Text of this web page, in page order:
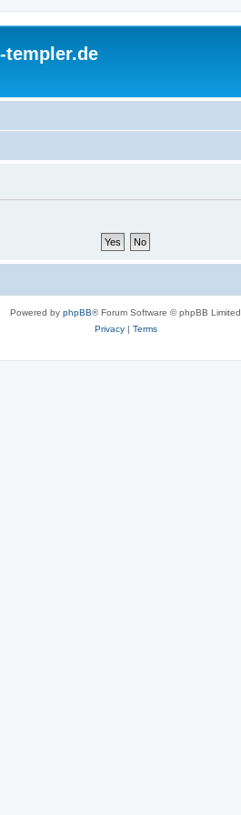
Powered by phpBB® Forum Software © phpBB Limited
Privacy| Terms